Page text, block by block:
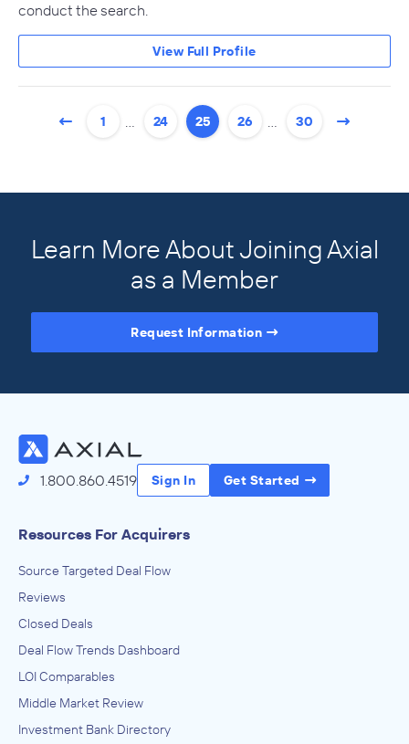
conduct the search.
View Full Profile
1 … 24 25 26 … 30
Learn More About Joining Axial
as a Member
Request Information
1.800.860.4519 Sign In Get Started
Resources For Acquirers
Source Targeted Deal Flow
Reviews
Closed Deals
Deal Flow Trends Dashboard
LOI Comparables
Middle Market Review
Investment Bank Directory